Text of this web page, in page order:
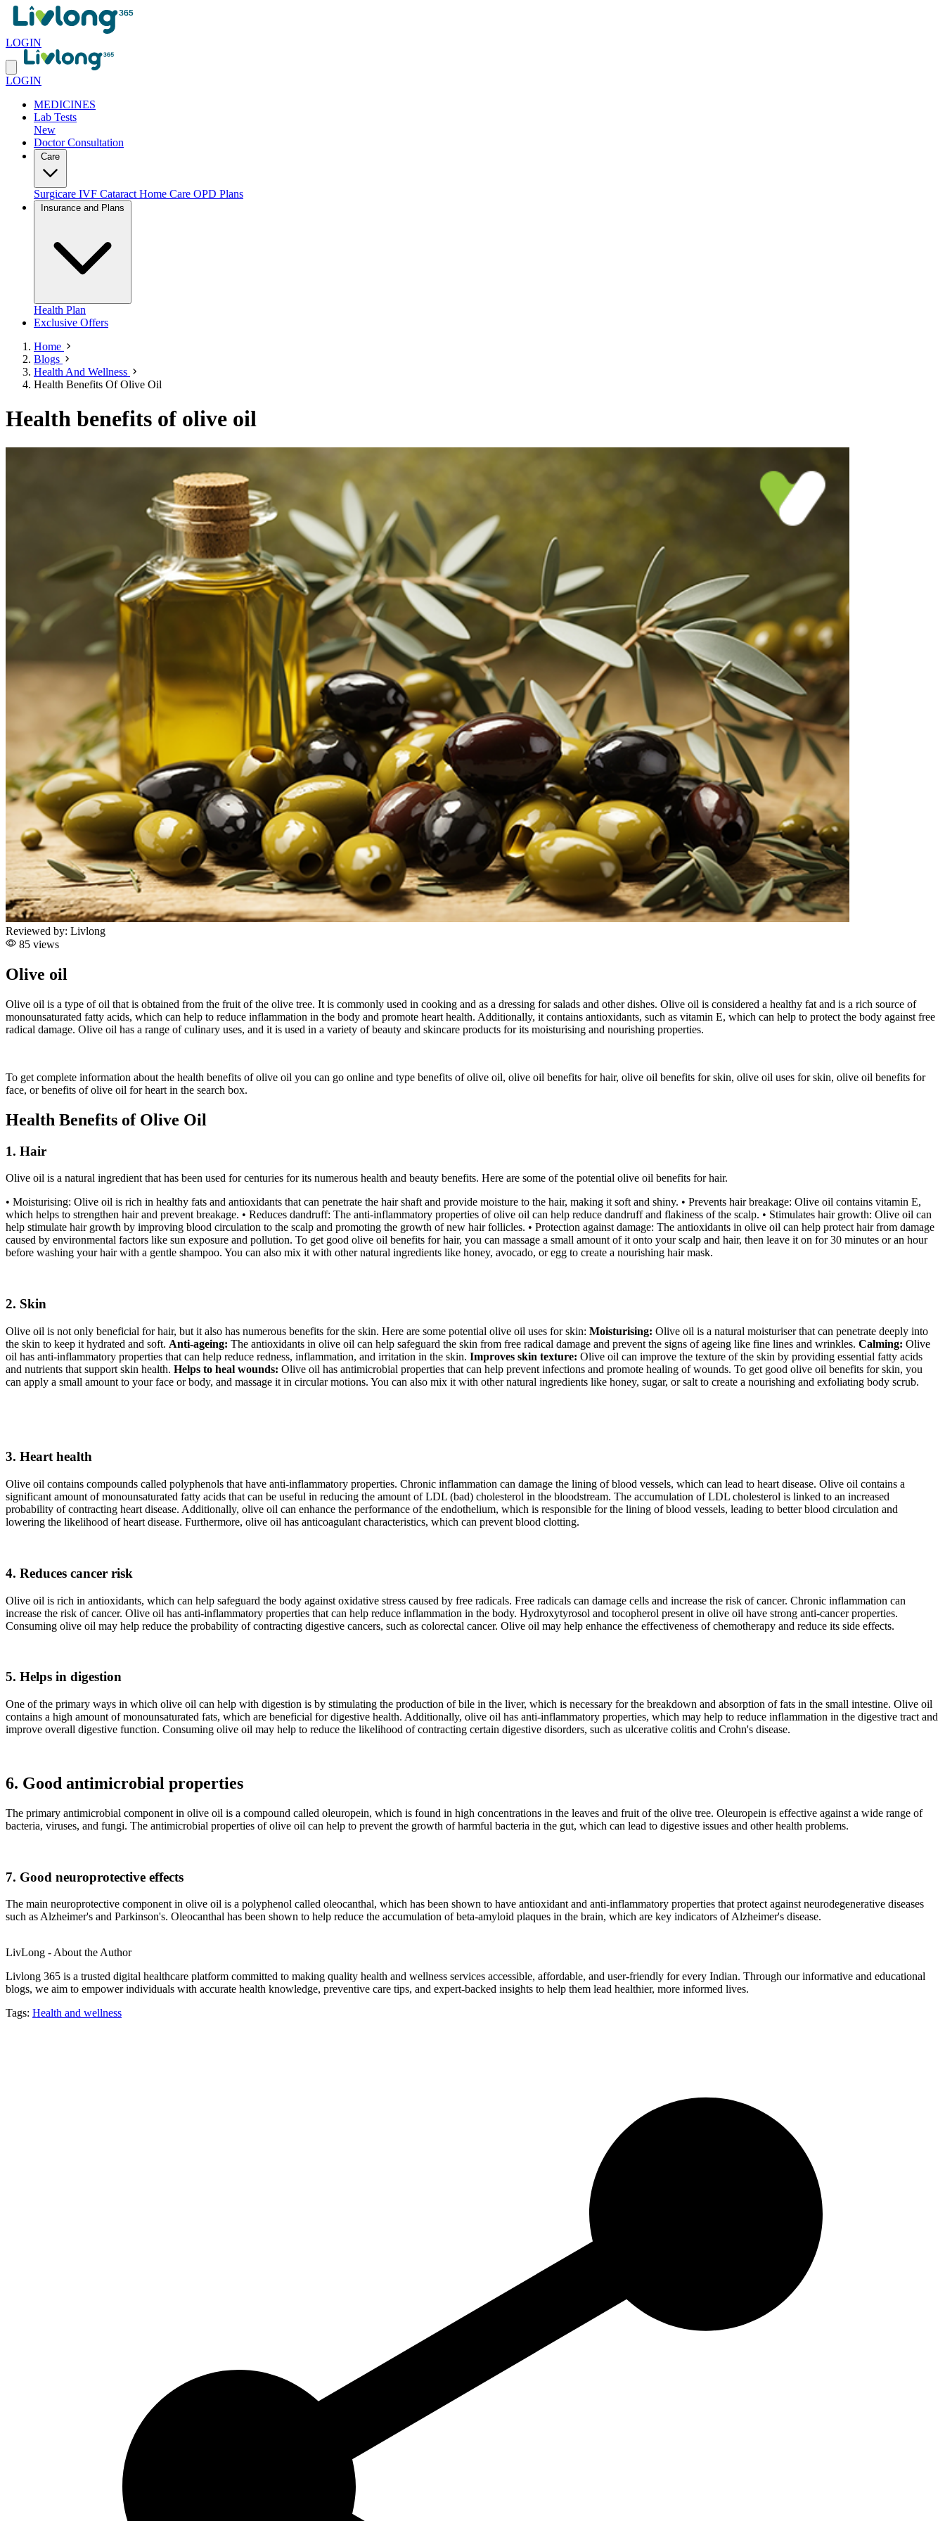
LOGIN
LOGIN
MEDICINES
Lab Tests
New
Doctor Consultation
Surgicare IVF Cataract Home Care OPD Plans
Health Plan
Exclusive Offers
Home
Blogs
Health And Wellness
Health Benefits Of Olive Oil
Health benefits of olive oil
Reviewed by: Livlong
85 views
Olive oil
Olive oil is a type of oil that is obtained from the fruit of the olive tree. It is commonly used in cooking and as a dressing for salads and other dishes. Olive oil is considered a healthy fat and is a rich source of
monounsaturated fatty acids, which can help to reduce inflammation in the body and promote heart health. Additionally, it contains antioxidants, such as vitamin E, which can help to protect the body against free
radical damage. Olive oil has a range of culinary uses, and it is used in a variety of beauty and skincare products for its moisturising and nourishing properties.
To get complete information about the health benefits of olive oil you can go online and type benefits of olive oil, olive oil benefits for hair, olive oil benefits for skin, olive oil uses for skin, olive oil benefits for
face, or benefits of olive oil for heart in the search box.
Health Benefits of Olive Oil
1. Hair
Olive oil is a natural ingredient that has been used for centuries for its numerous health and beauty benefits. Here are some of the potential olive oil benefits for hair.
• Moisturising: Olive oil is rich in healthy fats and antioxidants that can penetrate the hair shaft and provide moisture to the hair, making it soft and shiny. • Prevents hair breakage: Olive oil contains vitamin E,
which helps to strengthen hair and prevent breakage. • Reduces dandruff: The anti-inflammatory properties of olive oil can help reduce dandruff and flakiness of the scalp. • Stimulates hair growth: Olive oil can
help stimulate hair growth by improving blood circulation to the scalp and promoting the growth of new hair follicles. • Protection against damage: The antioxidants in olive oil can help protect hair from damage
caused by environmental factors like sun exposure and pollution. To get good olive oil benefits for hair, you can massage a small amount of it onto your scalp and hair, then leave it on for 30 minutes or an hour
before washing your hair with a gentle shampoo. You can also mix it with other natural ingredients like honey, avocado, or egg to create a nourishing hair mask.
2. Skin
Olive oil is not only beneficial for hair, but it also has numerous benefits for the skin. Here are some potential olive oil uses for skin: Moisturising: Olive oil is a natural moisturiser that can penetrate deeply into
the skin to keep it hydrated and soft. Anti-ageing: The antioxidants in olive oil can help safeguard the skin from free radical damage and prevent the signs of ageing like fine lines and wrinkles. Calming: Olive
oil has anti-inflammatory properties that can help reduce redness, inflammation, and irritation in the skin. Improves skin texture: Olive oil can improve the texture of the skin by providing essential fatty acids
and nutrients that support skin health. Helps to heal wounds: Olive oil has antimicrobial properties that can help prevent infections and promote healing of wounds. To get good olive oil benefits for skin, you
can apply a small amount to your face or body, and massage it in circular motions. You can also mix it with other natural ingredients like honey, sugar, or salt to create a nourishing and exfoliating body scrub.
3. Heart health
Olive oil contains compounds called polyphenols that have anti-inflammatory properties. Chronic inflammation can damage the lining of blood vessels, which can lead to heart disease. Olive oil contains a
significant amount of monounsaturated fatty acids that can be useful in reducing the amount of LDL (bad) cholesterol in the bloodstream. The accumulation of LDL cholesterol is linked to an increased
probability of contracting heart disease. Additionally, olive oil can enhance the performance of the endothelium, which is responsible for the lining of blood vessels, leading to better blood circulation and
lowering the likelihood of heart disease. Furthermore, olive oil has anticoagulant characteristics, which can prevent blood clotting.
4. Reduces cancer risk
Olive oil is rich in antioxidants, which can help safeguard the body against oxidative stress caused by free radicals. Free radicals can damage cells and increase the risk of cancer. Chronic inflammation can
increase the risk of cancer. Olive oil has anti-inflammatory properties that can help reduce inflammation in the body. Hydroxytyrosol and tocopherol present in olive oil have strong anti-cancer properties.
Consuming olive oil may help reduce the probability of contracting digestive cancers, such as colorectal cancer. Olive oil may help enhance the effectiveness of chemotherapy and reduce its side effects.
5. Helps in digestion
One of the primary ways in which olive oil can help with digestion is by stimulating the production of bile in the liver, which is necessary for the breakdown and absorption of fats in the small intestine. Olive oil
contains a high amount of monounsaturated fats, which are beneficial for digestive health. Additionally, olive oil has anti-inflammatory properties, which may help to reduce inflammation in the digestive tract and
improve overall digestive function. Consuming olive oil may help to reduce the likelihood of contracting certain digestive disorders, such as ulcerative colitis and Crohn's disease.
6. Good antimicrobial properties
The primary antimicrobial component in olive oil is a compound called oleuropein, which is found in high concentrations in the leaves and fruit of the olive tree. Oleuropein is effective against a wide range of
bacteria, viruses, and fungi. The antimicrobial properties of olive oil can help to prevent the growth of harmful bacteria in the gut, which can lead to digestive issues and other health problems.
7. Good neuroprotective effects
The main neuroprotective component in olive oil is a polyphenol called oleocanthal, which has been shown to have antioxidant and anti-inflammatory properties that protect against neurodegenerative diseases
such as Alzheimer's and Parkinson's. Oleocanthal has been shown to help reduce the accumulation of beta-amyloid plaques in the brain, which are key indicators of Alzheimer's disease.
LivLong - About the Author
Livlong 365 is a trusted digital healthcare platform committed to making quality health and wellness services accessible, affordable, and user-friendly for every Indian. Through our informative and educational
blogs, we aim to empower individuals with accurate health knowledge, preventive care tips, and expert-backed insights to help them lead healthier, more informed lives.
Tags: Health and wellness